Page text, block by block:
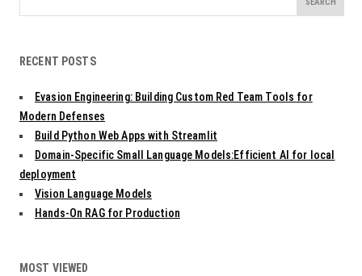
for:
RECENT POSTS
Evasion Engineering: Building Custom Red Team Tools for
Modern Defenses
Build Python Web Apps with Streamlit
Domain-Specific Small Language Models:Efficient AI for local
deployment
Vision Language Models
Hands-On RAG for Production
MOST VIEWED